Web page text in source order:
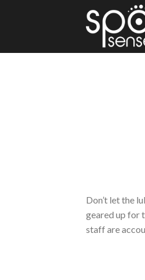
Don’t let the
geared up for
staff are